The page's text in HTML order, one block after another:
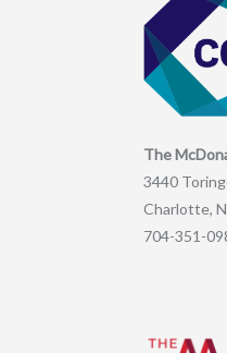
The
3440
Charlotte,
704-351-